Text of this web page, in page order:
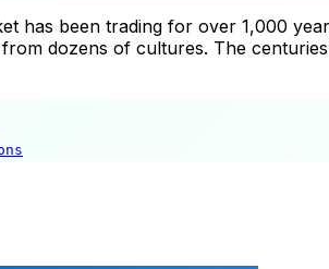
has been trading for over 1,000
dozens of cultures. The